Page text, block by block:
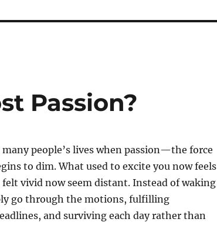
Passion?
people’s lives when passion—the force
to dim. What used to excite you now feels
vivid now seem distant. Instead of waking
go through the motions, fulfilling
and surviving each day rather than